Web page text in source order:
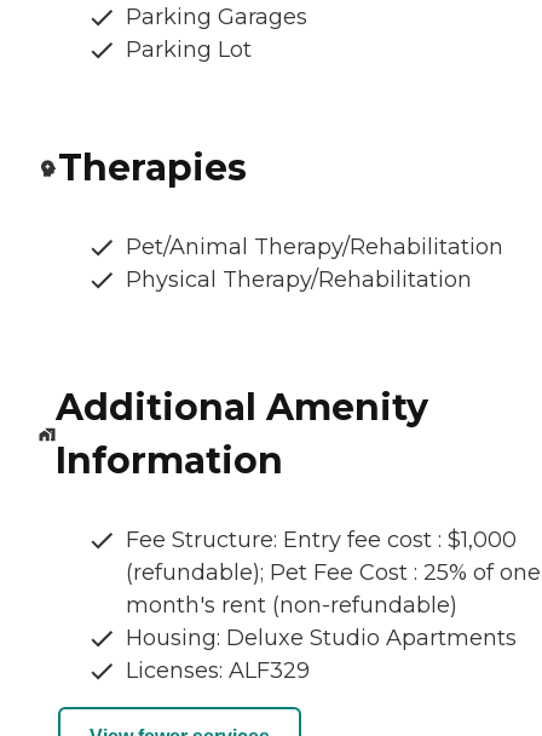
Parking Garages
Parking Lot
Therapies
Pet/Animal Therapy/Rehabilitation
Physical Therapy/Rehabilitation
Additional Amenity
Information
Fee Structure: Entry fee cost : $1,000
(refundable); Pet Fee Cost : 25% of one
month's rent (non-refundable)
Housing: Deluxe Studio Apartments
Licenses: ALF329